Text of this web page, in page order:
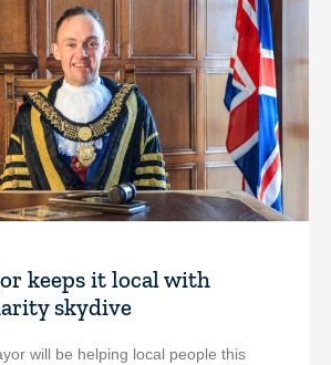
keeps it local with
skydive
will be helping local people this